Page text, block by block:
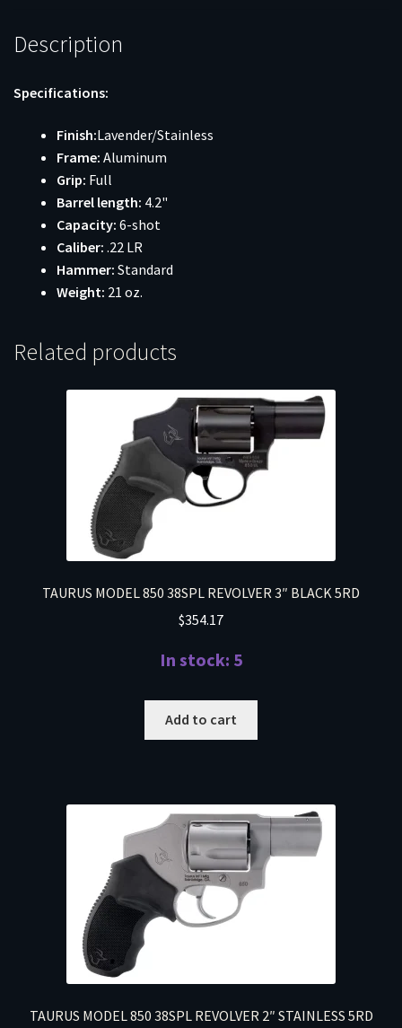
Description
Specifications:
Finish:Lavender/Stainless
Frame: Aluminum
Grip: Full
Barrel length: 4.2"
Capacity: 6-shot
Caliber: .22 LR
Hammer: Standard
Weight: 21 oz.
Related products
TAURUS MODEL 850 38SPL REVOLVER 3″ BLACK 5RD
$354.17
In stock: 5
Add to cart
TAURUS MODEL 850 38SPL REVOLVER 2″ STAINLESS 5RD